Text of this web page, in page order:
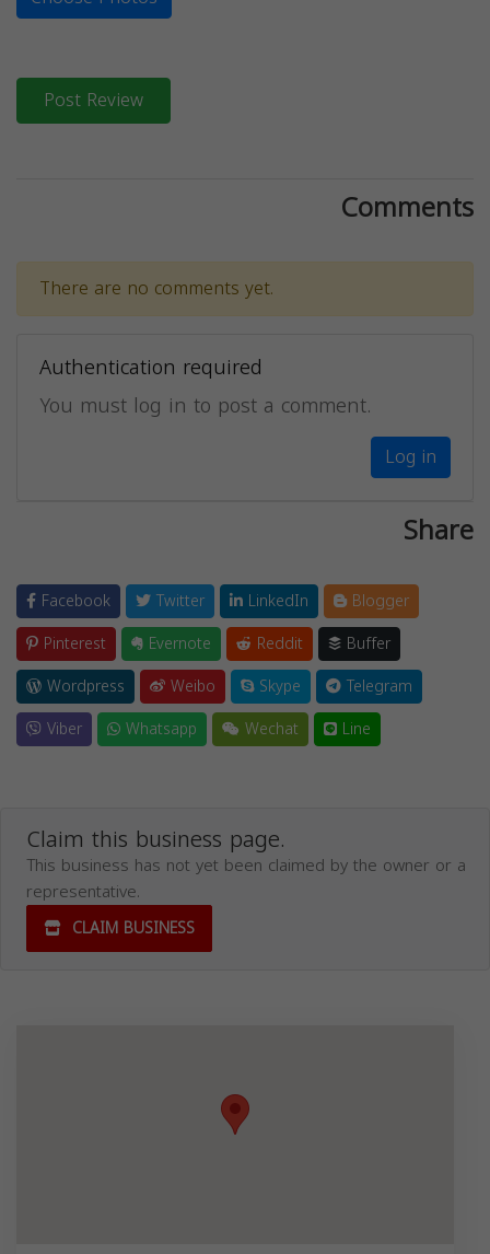
Post Review
Comments
There are no comments yet.
Authentication required
You must log in to post a comment.
Log in
Share
Facebook Twitter LinkedIn
Blogger
Pinterest
Evernote Reddit
Buffer
Wordpress
Weibo Skype
Telegram
Viber
Whatsapp Wechat Line
Claim this business page.
This business has not yet been claimed by the owner or a
representative.
CLAIM BUSINESS